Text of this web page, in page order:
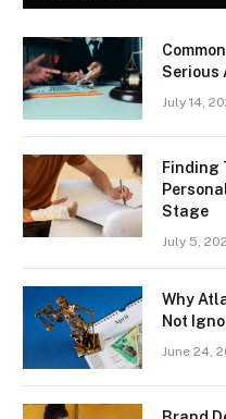
Serious
July 14,
Finding
Stage
July 5,
Why
Not
June 24,